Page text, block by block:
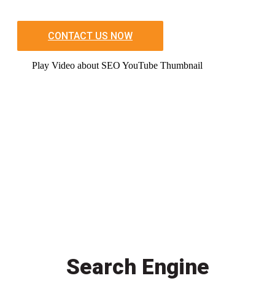
CONTACT US NOW
Play Video about SEO YouTube Thumbnail
Search Engine